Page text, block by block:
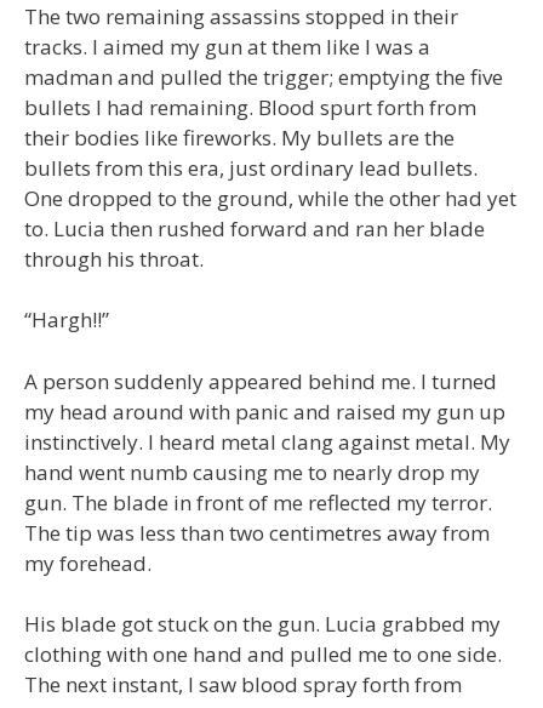
The two remaining assassins stopped in their
tracks. I aimed my gun at them like I was a
madman and pulled the trigger; emptying the five
bullets I had remaining. Blood spurt forth from
their bodies like fireworks. My bullets are the
bullets from this era, just ordinary lead bullets.
One dropped to the ground, while the other had yet
to. Lucia then rushed forward and ran her blade
through his throat.
“Hargh!!”
A person suddenly appeared behind me. I turned
my head around with panic and raised my gun up
instinctively. I heard metal clang against metal. My
hand went numb causing me to nearly drop my
gun. The blade in front of me reflected my terror.
The tip was less than two centimetres away from
my forehead.
His blade got stuck on the gun. Lucia grabbed my
clothing with one hand and pulled me to one side.
The next instant, I saw blood spray forth from